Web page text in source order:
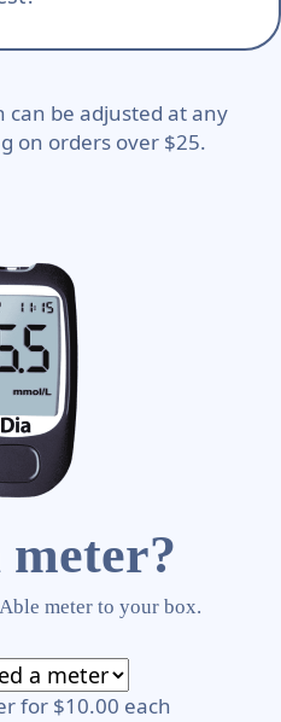
can be adjusted at any
on orders over $25.
meter?
meter to your box.
for $10.00 each